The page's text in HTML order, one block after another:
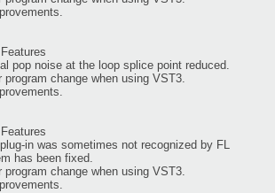
pop noise at the loop splice point reduced.
program change when using VST3.
in was sometimes not recognized by FL
has been fixed.
program change when using VST3.